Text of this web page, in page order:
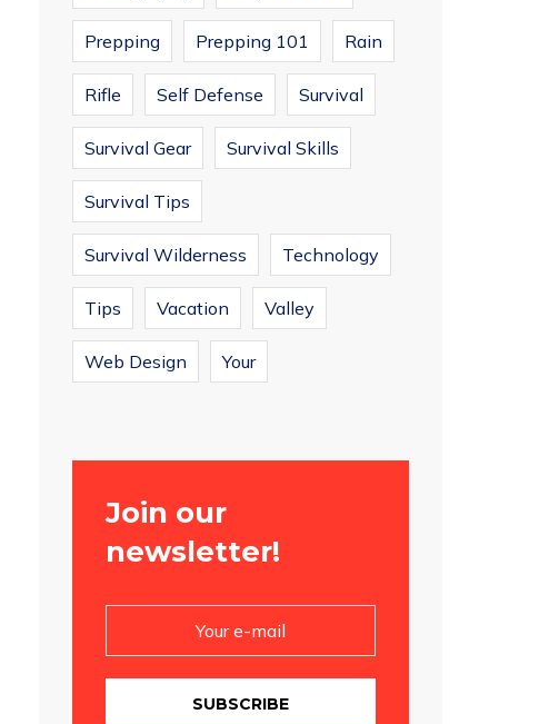
Prepping Prepping 101 Rain
Rifle Self Defense Survival
Survival Gear Survival Skills
Survival Tips
Survival Wilderness Technology
Tips Vacation Valley
Web Design Your
Join our
newsletter!
SUBSCRIBE